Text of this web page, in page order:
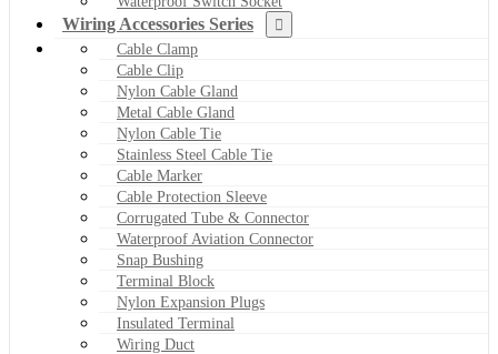
Wiring Accessories Series
Cable Clamp
Cable Clip
Nylon Cable Gland
Metal Cable Gland
Nylon Cable Tie
Stainless Steel Cable Tie
Cable Marker
Cable Protection Sleeve
Corrugated Tube & Connector
Waterproof Aviation Connector
Snap Bushing
Terminal Block
Nylon Expansion Plugs
Insulated Terminal
Wiring Duct